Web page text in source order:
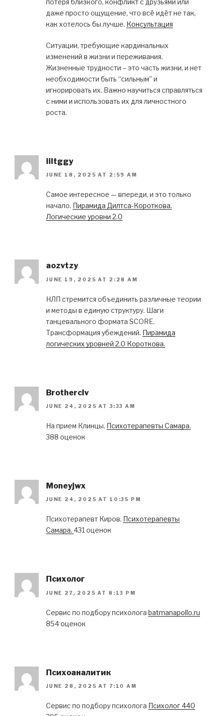
даже просто ощущение, что всё идёт не так,
как хотелось бы лучше. Консультация
Ситуации, требующие кардинальных
изменений в жизни и переживания.
Жизненные трудности – это часть жизни, и нет
необходимости быть “сильным” и
игнорировать их. Важно научиться справляться
с ними и использовать их для личностного
роста.
iiltggy
JUNE 18, 2025 AT 2:59 AM
Самое интересное — впереди, и это только
начало. Пирамида Дилтса-Короткова.
Логические уровни 2.0
aozvtzy
JUNE 19, 2025 AT 2:28 AM
НЛП стремится объединить различные теории
и методы в единую структуру. Шаги
танцевального формата SCORE.
Трансформация убеждений. Пирамида
логических уровней 2.0 Короткова.
Brotherclv
JUNE 24, 2025 AT 3:33 AM
На прием Клинцы. Психотерапевты Самара.
388 оценок
Moneyjwx
JUNE 24, 2025 AT 10:35 PM
Психотерапевт Киров. Психотерапевты
Самара. 431 оценок
Психолог
JUNE 27, 2025 AT 8:13 PM
Сервис по подбору психолога batmanapollo.ru
854 оценок
Психоаналитик
JUNE 28, 2025 AT 7:10 AM
Сервис по подбору психолога Психолог 440